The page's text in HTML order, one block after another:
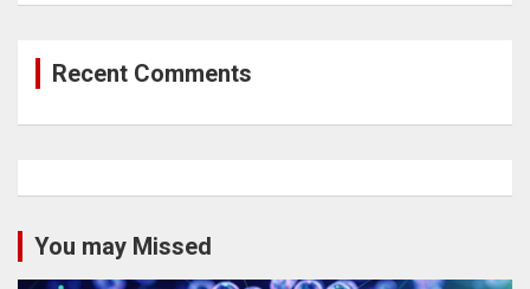
Recent Comments
You may Missed